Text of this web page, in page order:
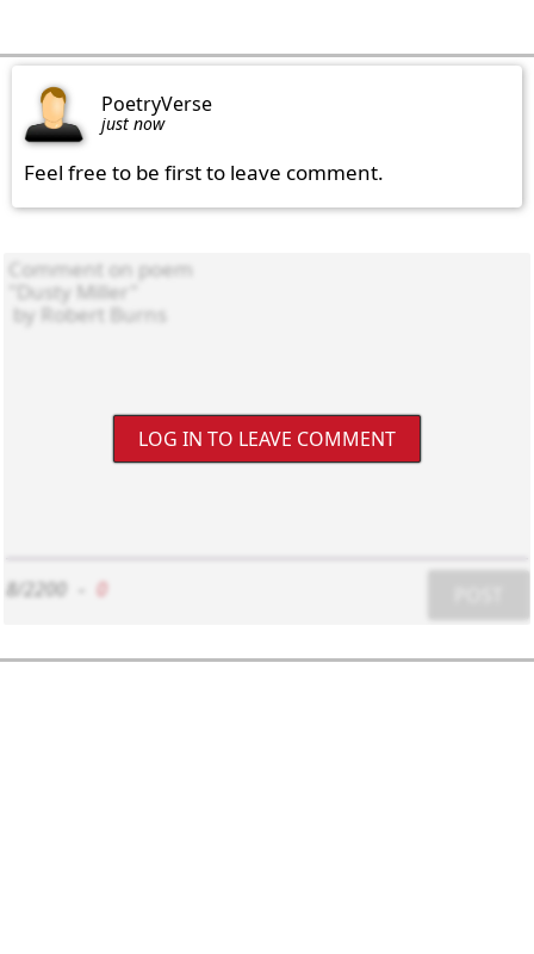
PoetryVerse
just now
Feel free to be first to leave comment.
LOG IN TO LEAVE COMMENT
8/2200 0